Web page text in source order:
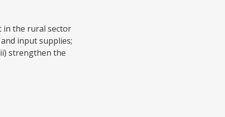
in the rural sector
input supplies;
strengthen the